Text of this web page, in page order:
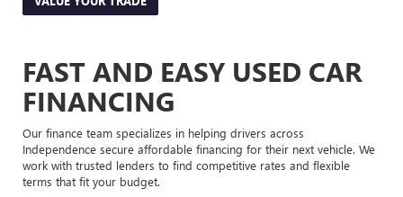
FAST AND EASY USED CAR
FINANCING
Our finance team specializes in helping drivers across
Independence secure affordable financing for their next vehicle. We
work with trusted lenders to find competitive rates and flexible
terms that fit your budget.